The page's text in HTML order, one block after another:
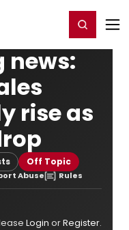
Register/Login
news:
rise as
Off Topic
Abuse Rules
Login orRegister.